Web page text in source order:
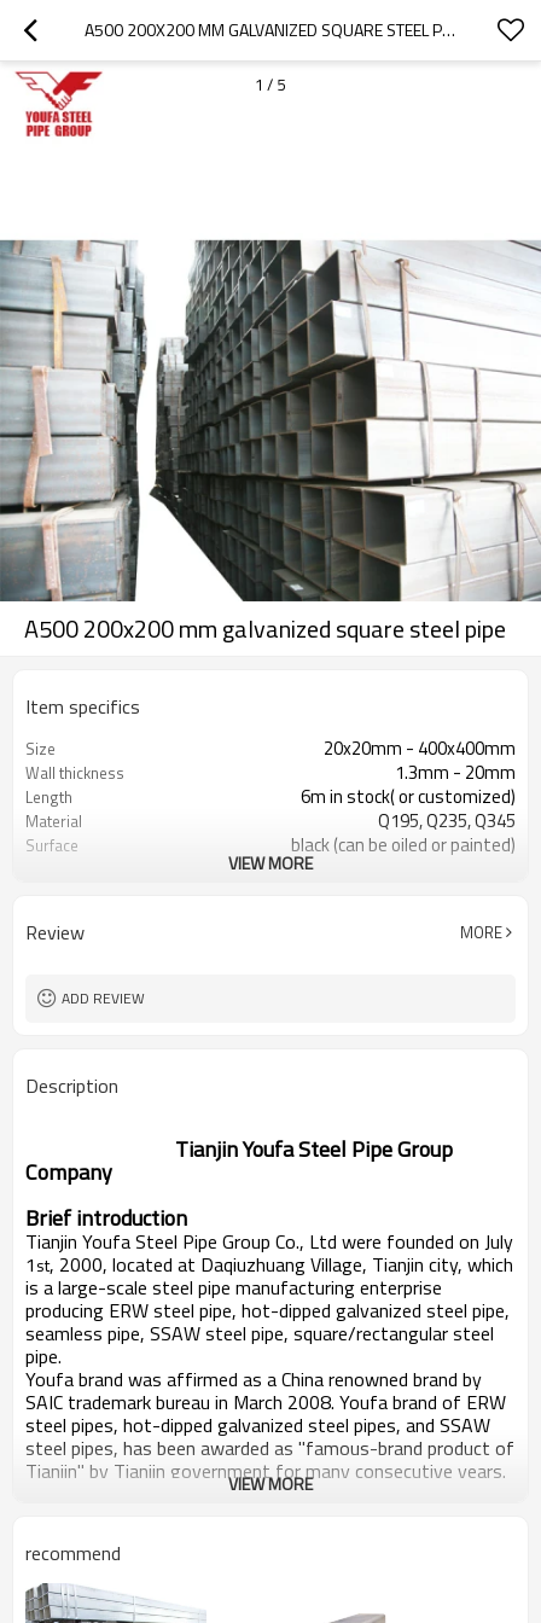
A500 200X200 MM GALVANIZED SQUARE STEEL PIPE
1 / 5
A500 200x200 mm galvanized square steel pipe
Item specifics
Size 20x20mm - 400x400mm
Wall thickness 1.3mm - 20mm
Length 6m in stock( or customized)
Material Q195, Q235, Q345
Surface black (can be oiled or painted)
in bundles with export pvc package
VIEW MORE
Review MORE
ADD REVIEW
Description
Tianjin Youfa Steel Pipe Group
Company
Brief introduction
Tianjin Youfa Steel Pipe Group Co., Ltd were founded on July
1st, 2000, located at Daqiuzhuang Village, Tianjin city, which
is a large-scale steel pipe manufacturing enterprise
producing ERW steel pipe, hot-dipped galvanized steel pipe,
seamless pipe, SSAW steel pipe, square/rectangular steel
pipe.
Youfa brand was affirmed as a China renowned brand by
SAIC trademark bureau in March 2008. Youfa brand of ERW
steel pipes, hot-dipped galvanized steel pipes, and SSAW
steel pipes, has been awarded as "famous-brand product of
Tianjin" by Tianjin government for many consecutive years.
In six consecutive years, Youfa Group have been rated as
top 500 manufacturing of China. In 2012, Youfa Group was
rank No.375 in top 500 enterprises of China, and No. 200 in
top 500 manufacturing of China, and No.3 in top 100
private enterprises of Tianjin.
VIEW MORE
recommend